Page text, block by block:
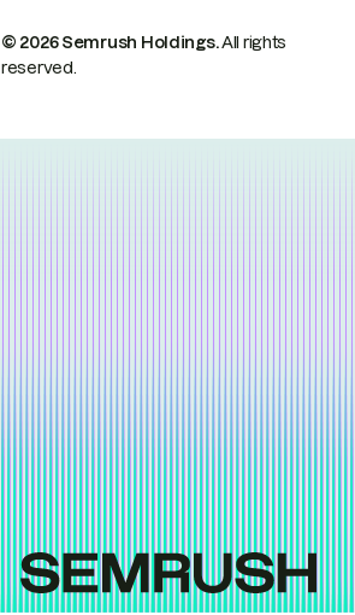
© 2026 Semrush Holdings.All rights
reserved.